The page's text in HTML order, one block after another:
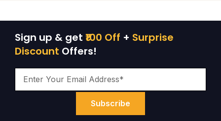
Sign up & get ₹100 Off + Surprise
Discount Offers!
Subscribe